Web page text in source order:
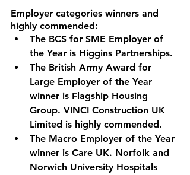
Employer categories winners and
highly commended:
The BCS for SME Employer of
the Year is Higgins Partnerships.
The British Army Award for
Large Employer of the Year
winner is Flagship Housing
Group. VINCI Construction UK
Limited is highly commended.
The Macro Employer of the Year
winner is Care UK. Norfolk and
Norwich University Hospitals